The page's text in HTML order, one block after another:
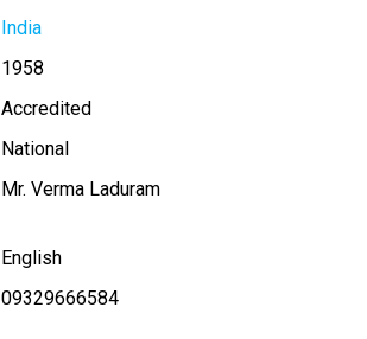
India
1958
Accredited
National
Mr. Verma Laduram
English
09329666584